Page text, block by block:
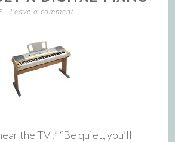
Leave a comment
the TV!” “Be quiet, you’ll